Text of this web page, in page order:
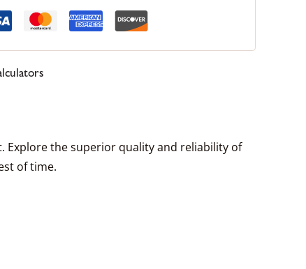
Explore the superior quality and reliability of
of time.